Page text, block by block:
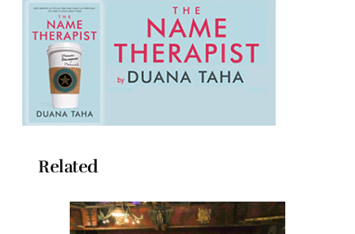
Related